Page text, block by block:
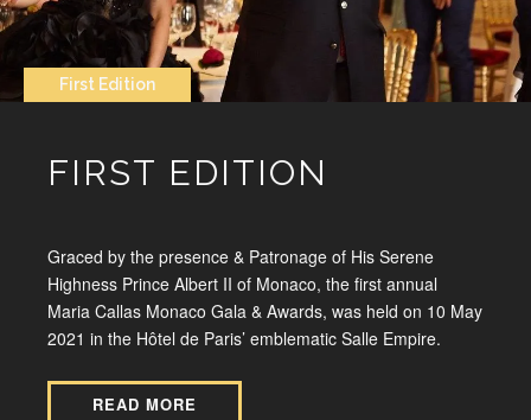
First Edition
FIRST EDITION
Graced by the presence & Patronage of His Serene
Highness Prince Albert II of Monaco, the first annual
Maria Callas Monaco Gala & Awards, was held on 10 May
2021 in the Hôtel de Paris’ emblematic Salle Empire.
READ MORE